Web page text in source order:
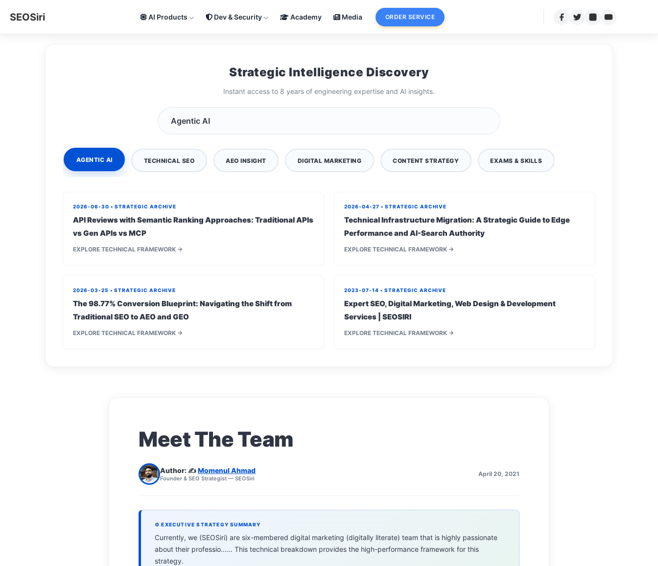
SEOSiri AI Products Dev & Security Academy Media ORDER SERVICE
Strategic Intelligence Discovery
Instant access to 8 years of engineering expertise and AI insights.
AGENTIC AI TECHNICAL SEO AEO INSIGHT DIGITAL MARKETING CONTENT STRATEGY EXAMS & SKILLS
2026-06-30 • STRATEGIC ARCHIVE
API Reviews with Semantic Ranking Approaches: Traditional APIs
vs Gen APIs vs MCP
EXPLORE TECHNICAL FRAMEWORK →
2026-04-27 • STRATEGIC ARCHIVE
Technical Infrastructure Migration: A Strategic Guide to Edge
Performance and AI-Search Authority
EXPLORE TECHNICAL FRAMEWORK →
2026-03-25 • STRATEGIC ARCHIVE
The 98.77% Conversion Blueprint: Navigating the Shift from
Traditional SEO to AEO and GEO
EXPLORE TECHNICAL FRAMEWORK →
2023-07-14 • STRATEGIC ARCHIVE
Expert SEO, Digital Marketing, Web Design & Development
Services | SEOSIRI
EXPLORE TECHNICAL FRAMEWORK →
Meet The Team
Author: ✍️Momenul Ahmad
Founder & SEO Strategist — SEOSiri
April 20, 2021
⚙ EXECUTIVE STRATEGY SUMMARY
Currently, we (SEOSiri) are six-membered digital marketing (digitally literate) team that is highly passionate
about their professio...… This technical breakdown provides the high-performance framework for this
strategy.